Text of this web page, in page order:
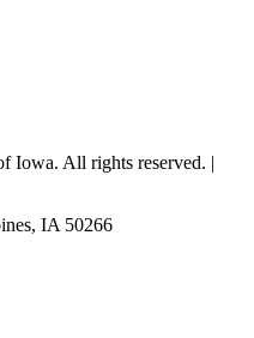
Iowa. All rights reserved. |
IA 50266